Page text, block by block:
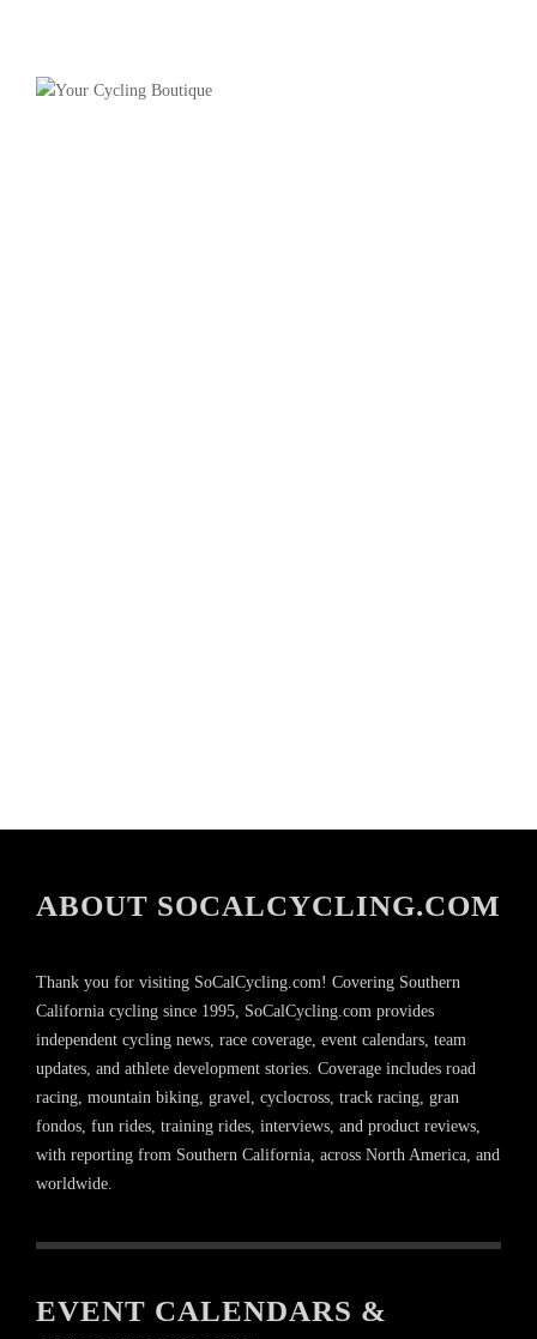
ABOUT SOCALCYCLING.COM
Thank you for visiting SoCalCycling.com! Covering Southern
California cycling since 1995, SoCalCycling.com provides
independent cycling news, race coverage, event calendars, team
updates, and athlete development stories. Coverage includes road
racing, mountain biking, gravel, cyclocross, track racing, gran
fondos, fun rides, training rides, interviews, and product reviews,
with reporting from Southern California, across North America, and
worldwide.
EVENT CALENDARS &